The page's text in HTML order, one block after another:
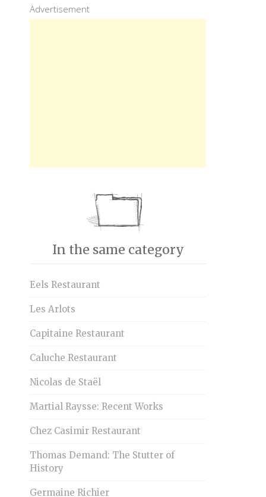
Advertisement
In the same category
Eels Restaurant
Les Arlots
Capitaine Restaurant
Caluche Restaurant
Nicolas de Staël
Martial Raysse: Recent Works
Chez Casimir Restaurant
Thomas Demand: The Stutter of
History
Germaine Richier